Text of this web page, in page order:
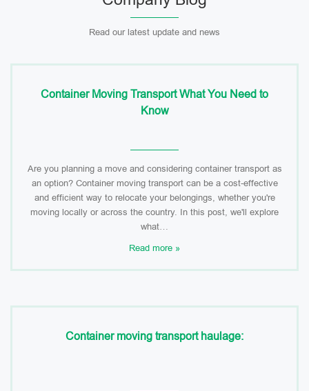
Read our latest update and news
Container Moving Transport What You Need to
Know
Are you planning a move and considering container transport as
an option? Container moving transport can be a cost-effective
and efficient way to relocate your belongings, whether you're
moving locally or across the country. In this post, we'll explore
what…
Read more »
Container moving transport haulage: